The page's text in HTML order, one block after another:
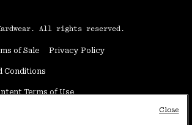
All rights reserved.
of Sale Privacy Policy
Conditions
Terms of Use
Close